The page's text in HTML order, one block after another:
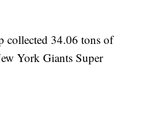
collected 34.06 tons of
York Giants Super